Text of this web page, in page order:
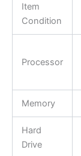
Item
Condition
Processor
Memory
Hard
Drive